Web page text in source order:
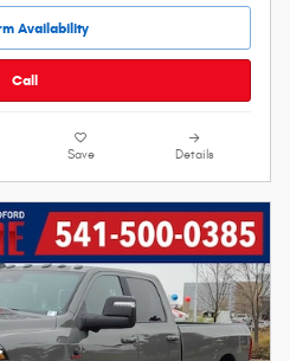
Availability
Call
Save Details